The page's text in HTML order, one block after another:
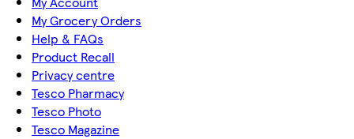
My Grocery Orders
Help & FAQs
Product Recall
Privacy centre
Tesco Pharmacy
Tesco Photo
Tesco Magazine